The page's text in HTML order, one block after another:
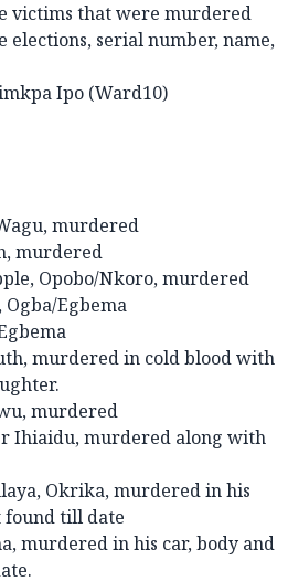
victims that were murdered
elections, serial number, name,
Ipo (Ward10)
murdered
murdered
Opobo/Nkoro, murdered
Ogba/Egbema
murdered in cold blood with
murdered
Ihiaidu, murdered along with
Okrika, murdered in his
found till date
murdered in his car, body and